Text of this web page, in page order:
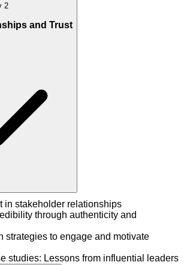
2
and Trust
in stakeholder relationships
through authenticity and
strategies to engage and motivate
studies: Lessons from influential leaders